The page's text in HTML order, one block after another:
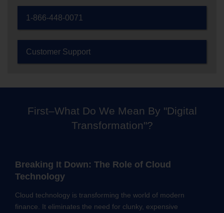
1-866-448-0071
Customer Support
First–What Do We Mean By "Digital
Transformation"?
Breaking It Down: The Role of Cloud
Technology
Cloud technology is transforming the world of modern
finance. It eliminates the need for clunky, expensive